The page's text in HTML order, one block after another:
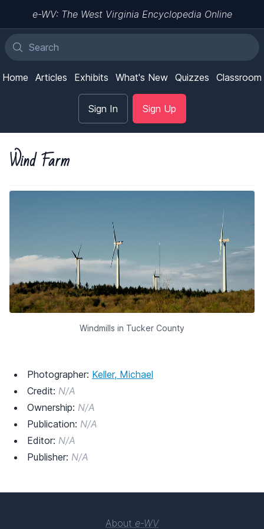
e-WV: The West Virginia Encyclopedia Online
Home Articles Exhibits What's New Quizzes Classroom
Sign In Sign Up
Wind Farm
Windmills in Tucker County
Photographer: Keller, Michael
Credit: N/A
Ownership: N/A
Publication: N/A
Editor: N/A
Publisher: N/A
About e-WV